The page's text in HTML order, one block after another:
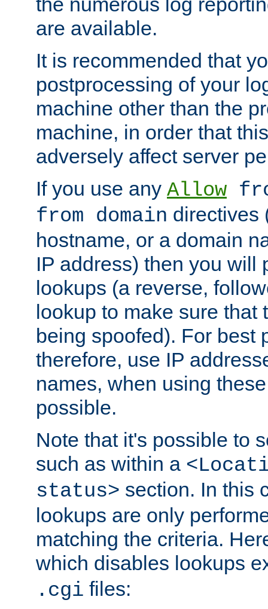
are available.
It is recommended that
postprocessing of your
machine other than the
machine, in order that
adversely affect server
If you use any Allow
from domain directives
hostname, or a domain
IP address) then you will
lookups (a reverse,
lookup to make sure that
being spoofed). For best
therefore, use IP
names, when using
possible.
Note that it's possible to
such as within a
status> section. In this
lookups are only
matching the criteria.
which disables lookups
.cgi files: